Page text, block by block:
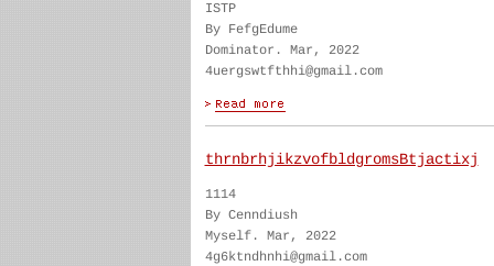
ISTP
By FefgEdume
Dominator. Mar, 2022
4uergswtfthhi@gmail.com
thrnbrhjikzvofbldgromsBtjactixj
1114
By Cenndiush
Myself. Mar, 2022
4g6ktndhnhi@gmail.com